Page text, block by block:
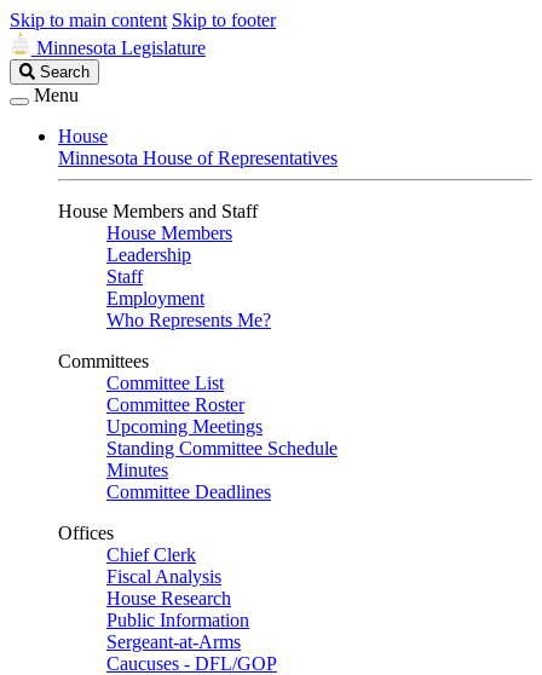
Skip to main content Skip to footer
Minnesota Legislature
Search
Legislature
Search
Menu
House
Minnesota House of Representatives
House Members and Staff
House Members
Leadership
Staff
Employment
Who Represents Me?
Committees
Committee List
Committee Roster
Upcoming Meetings
Standing Committee Schedule
Minutes
Committee Deadlines
Offices
Chief Clerk
Fiscal Analysis
House Research
Public Information
Sergeant-at-Arms
Caucuses - DFL/GOP